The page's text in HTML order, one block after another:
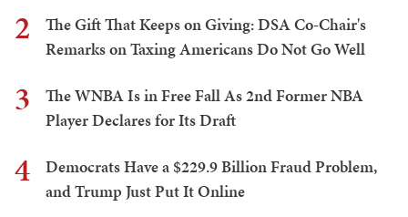
2
The Gift That Keeps on Giving: DSA Co-Chair's
Remarks on Taxing Americans Do Not Go Well
3
The WNBA Is in Free Fall As 2nd Former NBA
Player Declares for Its Draft
4
Democrats Have a $229.9 Billion Fraud Problem,
and Trump Just Put It Online